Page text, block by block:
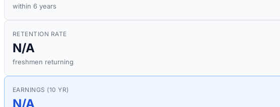
within 6 years
RETENTION RATE
N/A
freshmen returning
EARNINGS (10 YR)
N/A